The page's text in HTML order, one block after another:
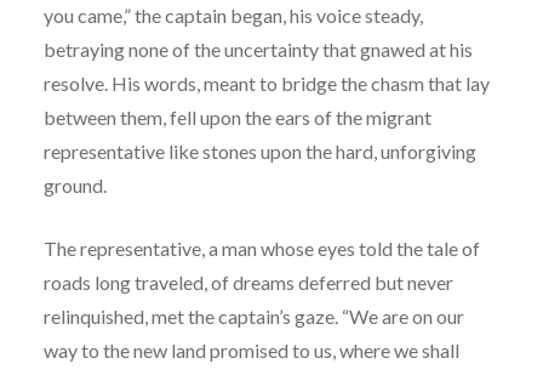
you came,” the captain began, his voice steady,
betraying none of the uncertainty that gnawed at his
resolve. His words, meant to bridge the chasm that lay
between them, fell upon the ears of the migrant
representative like stones upon the hard, unforgiving
ground.
The representative, a man whose eyes told the tale of
roads long traveled, of dreams deferred but never
relinquished, met the captain’s gaze. “We are on our
way to the new land promised to us, where we shall